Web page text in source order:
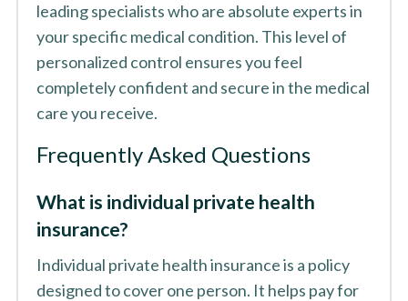
leading specialists who are absolute experts in
your specific medical condition. This level of
personalized control ensures you feel
completely confident and secure in the medical
care you receive.
Frequently Asked Questions
What is individual private health
insurance?
Individual private health insurance is a policy
designed to cover one person. It helps pay for